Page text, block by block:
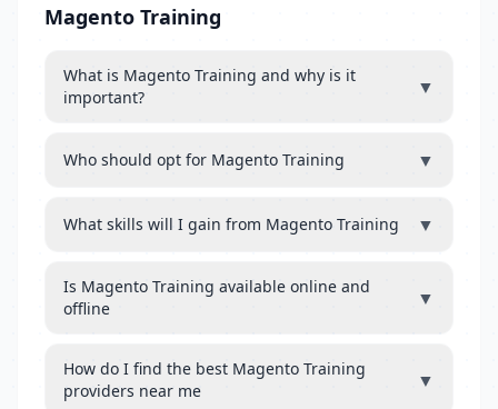
Magento Training
What is Magento Training and why is it
important?
▼
Who should opt for Magento Training ▼
What skills will I gain from Magento Training ▼
Is Magento Training available online and
offline
▼
How do I find the best Magento Training
providers near me
▼